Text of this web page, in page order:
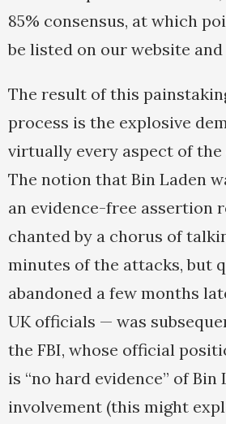
85% consensus, at which
be listed on our website and
The result of this
process is the explosive
virtually every aspect of
The notion that Bin Laden
an evidence-free assertion
chanted by a chorus of
minutes of the attacks, but
abandoned a few months
UK officials — was
the FBI, whose official
is “no hard evidence” of Bin
involvement (this might